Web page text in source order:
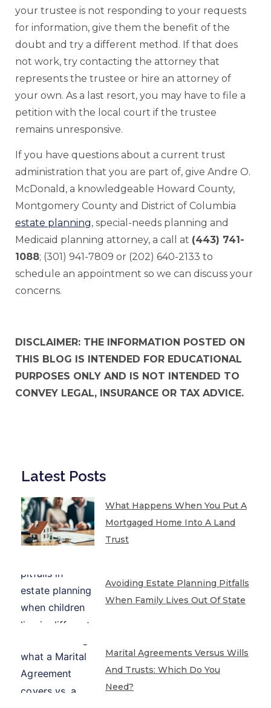
your trustee is not responding to your requests
for information, give them the benefit of the
doubt and try a different method. If that does
not work, try contacting the attorney that
represents the trustee or hire an attorney of
your own. As a last resort, you may have to file a
petition with the local court if the trustee
remains unresponsive.
If you have questions about a current trust
administration that you are part of, give Andre O.
McDonald, a knowledgeable Howard County,
Montgomery County and District of Columbia
estate planning, special-needs planning and
Medicaid planning attorney, a call at (443) 741-
1088; (301) 941-7809 or (202) 640-2133 to
schedule an appointment so we can discuss your
concerns.
DISCLAIMER: THE INFORMATION POSTED ON
THIS BLOG IS INTENDED FOR EDUCATIONAL
PURPOSES ONLY AND IS NOT INTENDED TO
CONVEY LEGAL, INSURANCE OR TAX ADVICE.
Latest Posts
What Happens When You Put A
Mortgaged Home Into A Land
Trust
Avoiding Estate Planning Pitfalls
When Family Lives Out Of State
Marital Agreements Versus Wills
And Trusts: Which Do You
Need?